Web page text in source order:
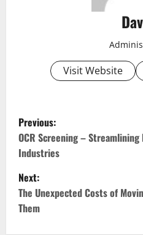
Visit Website
P
o
s
t
n
Previous:
OCR Screening –
Industries
Next:
The Unexpected Costs of
Them